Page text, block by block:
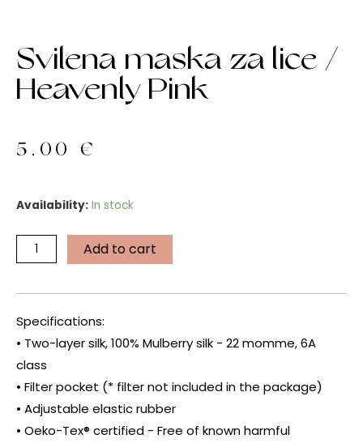
Svilena maska za lice /
Heavenly Pink
5.00 €
Availability: In stock
maska
za
Heavenly
Pink
Add to cart
Specifications:
• Two-layer silk, 100% Mulberry silk - 22 momme, 6A
class
• Filter pocket (* filter not included in the package)
• Adjustable elastic rubber
• Oeko-Tex® certified - Free of known harmful